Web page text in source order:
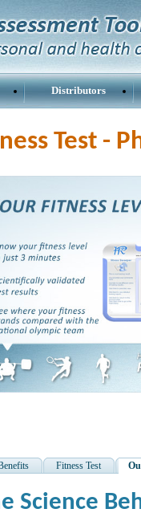
Distributors
Test -
Fitness Test
Science